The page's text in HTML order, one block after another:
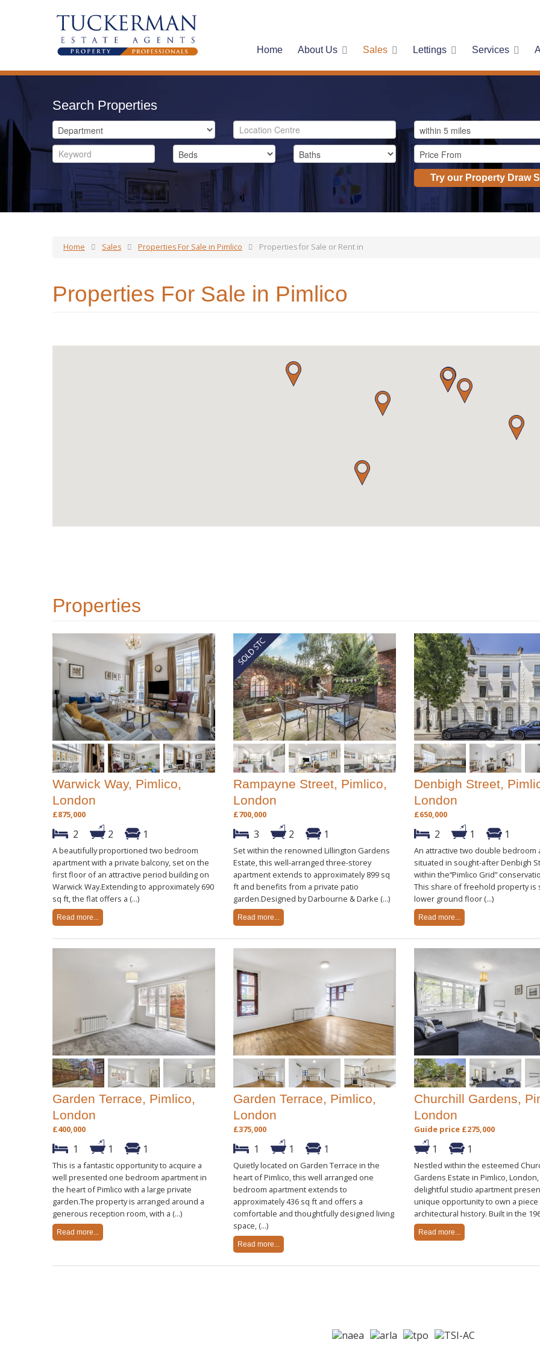
Home About Us Sales Lettings Services
Search Properties
Try our Property Draw
Home Sales Properties For Sale in Pimlico Properties for Sale or Rent in
Properties For Sale in Pimlico
Properties
Warwick Way, Pimlico,
London
£875,000
2 2 1
A beautifully proportioned two bedroom
apartment with a private balcony, set on the
first floor of an attractive period building on
Warwick Way.Extending to approximately 690
sq ft, the flat offers a (...)
Read more...
Rampayne Street, Pimlico,
London
£700,000
3 2 1
Set within the renowned Lillington Gardens
Estate, this well-arranged three-storey
apartment extends to approximately 899 sq
ft and benefits from a private patio
garden.Designed by Darbourne & Darke (...)
Read more...
Denbigh Street,
London
£650,000
2 1 1
An attractive two double bedroom
situated in sought-after Denbigh
within the“Pimlico Grid”
This share of freehold property is
lower ground floor (...)
Read more...
Garden Terrace, Pimlico,
London
£400,000
1 1 1
This is a fantastic opportunity to acquire a
well presented one bedroom apartment in
the heart of Pimlico with a large private
garden.The property is arranged around a
generous reception room, with a (...)
Read more...
Garden Terrace, Pimlico,
London
£375,000
1 1 1
Quietly located on Garden Terrace in the
heart of Pimlico, this well arranged one
bedroom apartment extends to
approximately 436 sq ft and offers a
comfortable and thoughtfully designed living
space, (...)
Read more...
Churchill Gardens,
London
Guide price £275,000
1 1
Nestled within the esteemed
Gardens Estate in Pimlico,
delightful studio apartment
unique opportunity to own a
architectural history. Built in the
Read more...